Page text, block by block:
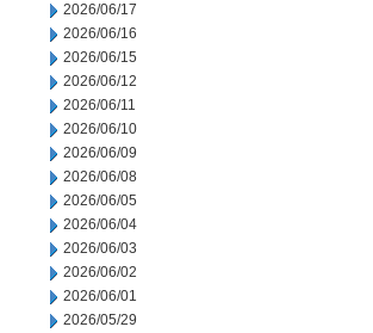
2026/06/17
2026/06/16
2026/06/15
2026/06/12
2026/06/11
2026/06/10
2026/06/09
2026/06/08
2026/06/05
2026/06/04
2026/06/03
2026/06/02
2026/06/01
2026/05/29